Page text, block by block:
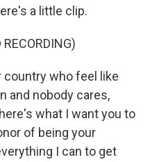
a little clip.
country who feel like
and nobody cares,
what I want you to
of being your
I can to get